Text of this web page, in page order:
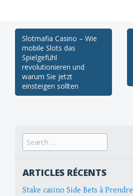
Post
navigation
Slotmafia Casino – Wie
mobile Slots das
Spielgefühl
revolutionieren und
warum Sie jetzt
einsteigen sollten
Search
for:
ARTICLES RÉCENTS
Stake casino Side Bets à Prendre